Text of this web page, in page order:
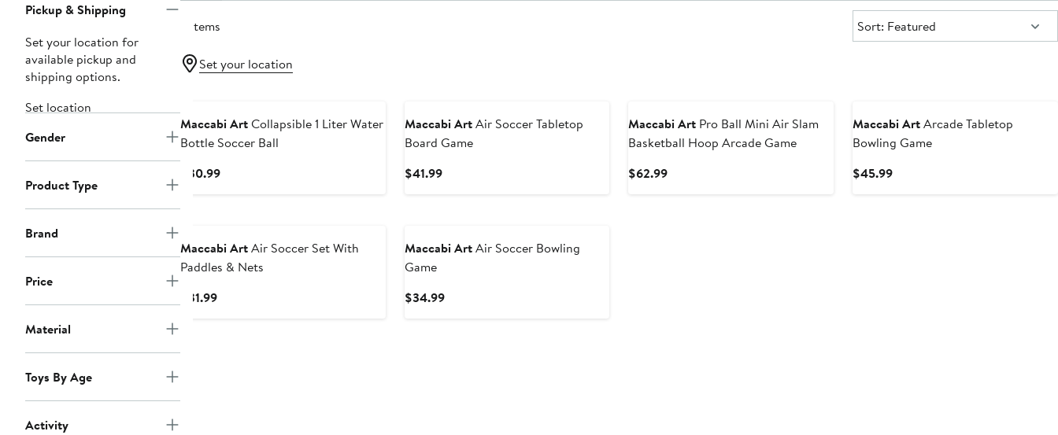
Pickup & Shipping
Set your location for
available pickup and
shipping options.
Set location
Gender
Product Type
Brand
Price
Material
Toys By Age
Activity
6 items Sort:
Sort: Featured
Set your location
Maccabi ArtCollapsible 1 Liter Water
Bottle Soccer Ball
$30.99Current
Maccabi ArtAir Soccer Tabletop
Board Game
$41.99Current
Maccabi Art Pro Ball Mini Air Slam
Basketball Hoop Arcade Game
$62.99Current
Maccabi ArtArcade Tabletop
Bowling Game
$45.99Current
Maccabi ArtAir Soccer Set With
Paddles & Nets
$31.99Current
Maccabi ArtAir Soccer Bowling
Game
$34.99Current